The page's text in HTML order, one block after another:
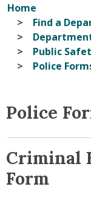
Home
Find a
Public
Police
Police
Criminal
Form